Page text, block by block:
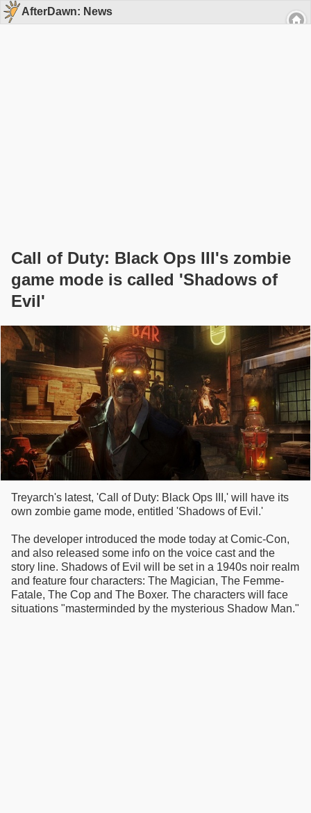
AfterDawn: News
Call of Duty: Black Ops III's zombie
game mode is called 'Shadows of
Evil'
Treyarch's latest, 'Call of Duty: Black Ops III,' will have its
own zombie game mode, entitled 'Shadows of Evil.'
The developer introduced the mode today at Comic-Con,
and also released some info on the voice cast and the
story line. Shadows of Evil will be set in a 1940s noir realm
and feature four characters: The Magician, The Femme-
Fatale, The Cop and The Boxer. The characters will face
situations "masterminded by the mysterious Shadow Man."